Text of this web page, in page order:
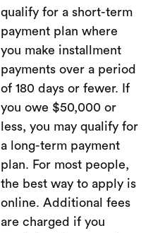
qualify for a short-term
payment plan where
you make installment
payments over a period
of 180 days or fewer. If
you owe $50,000 or
less, you may qualify for
a long-term payment
plan. For most people,
the best way to apply is
online. Additional fees
are charged if you